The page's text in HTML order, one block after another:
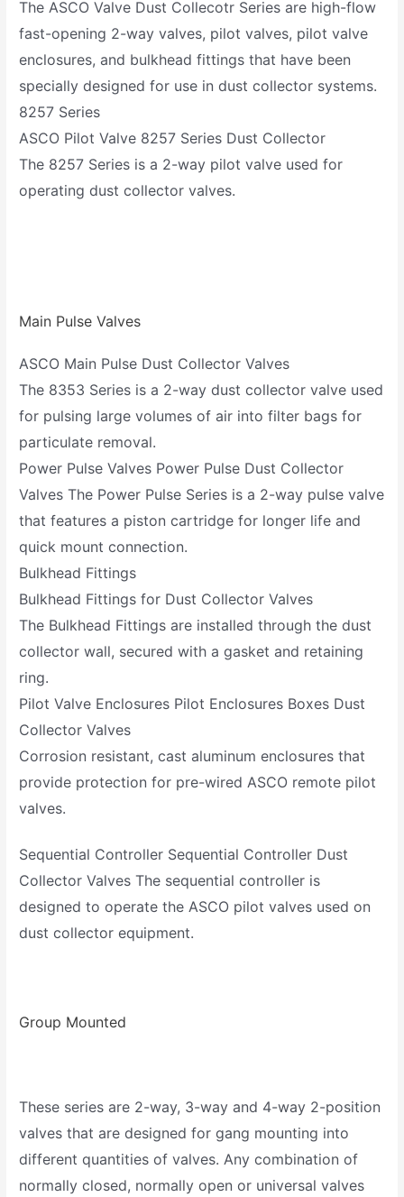
The ASCO Valve Dust Collecotr Series are high-flow
fast-opening 2-way valves, pilot valves, pilot valve
enclosures, and bulkhead fittings that have been
specially designed for use in dust collector systems.
8257 Series
ASCO Pilot Valve 8257 Series Dust Collector
The 8257 Series is a 2-way pilot valve used for
operating dust collector valves.
Main Pulse Valves
ASCO Main Pulse Dust Collector Valves
The 8353 Series is a 2-way dust collector valve used
for pulsing large volumes of air into filter bags for
particulate removal.
Power Pulse Valves Power Pulse Dust Collector
Valves The Power Pulse Series is a 2-way pulse valve
that features a piston cartridge for longer life and
quick mount connection.
Bulkhead Fittings
Bulkhead Fittings for Dust Collector Valves
The Bulkhead Fittings are installed through the dust
collector wall, secured with a gasket and retaining
ring.
Pilot Valve Enclosures Pilot Enclosures Boxes Dust
Collector Valves
Corrosion resistant, cast aluminum enclosures that
provide protection for pre-wired ASCO remote pilot
valves.
Sequential Controller Sequential Controller Dust
Collector Valves The sequential controller is
designed to operate the ASCO pilot valves used on
dust collector equipment.
Group Mounted
These series are 2-way, 3-way and 4-way 2-position
valves that are designed for gang mounting into
different quantities of valves. Any combination of
normally closed, normally open or universal valves